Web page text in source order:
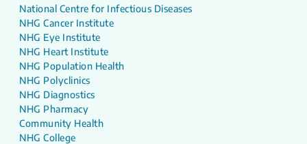
National Centre for Infectious Diseases
NHG Cancer Institute
NHG Eye Institute
NHG Heart Institute
NHG Population Health
NHG Polyclinics
NHG Diagnostics
NHG Pharmacy
Community Health
NHG College